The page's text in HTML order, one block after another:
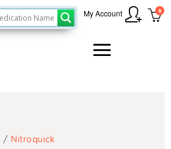
0
My Account
/ Nitroquick